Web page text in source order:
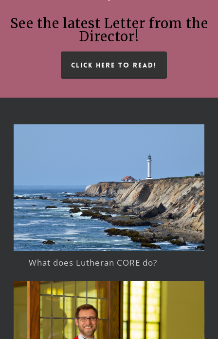
See the latest Letter from the
Director!
CLICK HERE TO READ!
What does Lutheran CORE do?